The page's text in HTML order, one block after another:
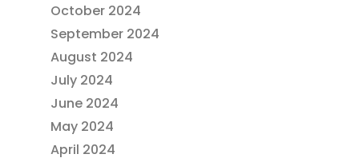
October 2024
September 2024
August 2024
July 2024
June 2024
May 2024
April 2024